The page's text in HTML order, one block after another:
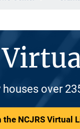
over
NCJRS Virtual